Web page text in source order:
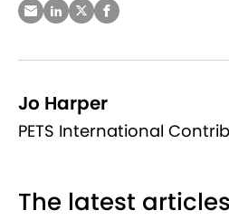
Jo Harper
PETS International
The latest articles